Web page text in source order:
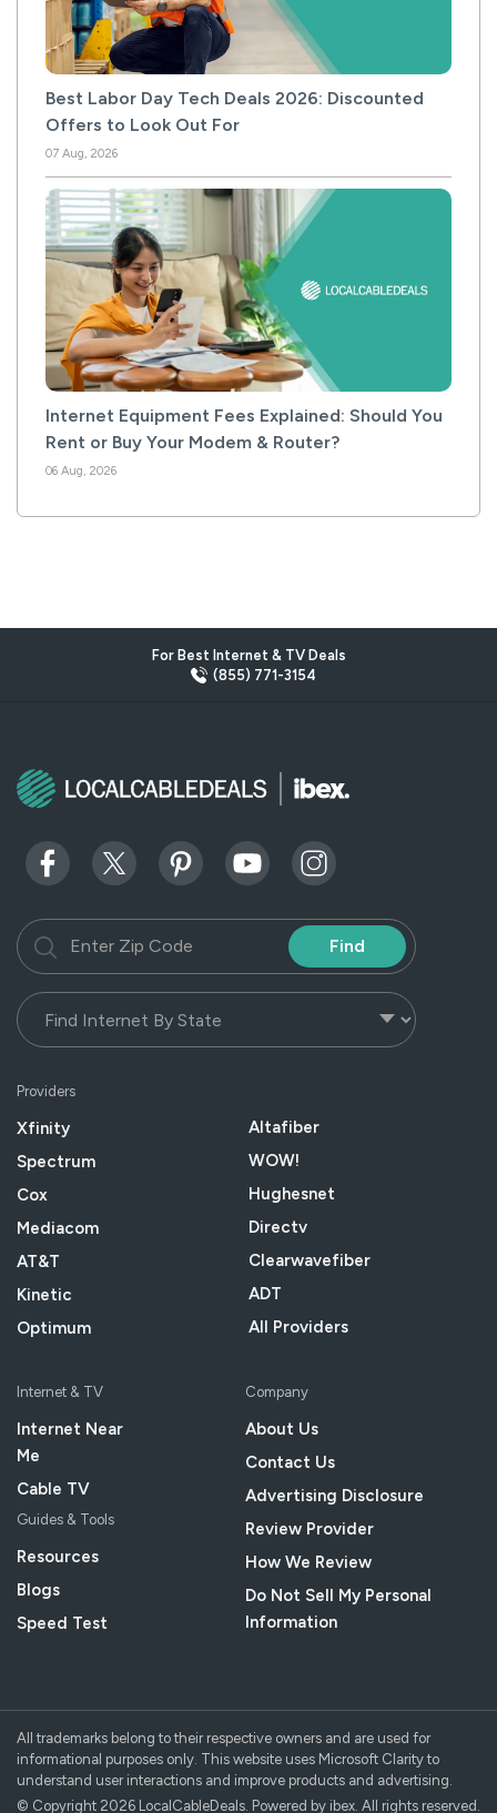
Best Labor Day Tech Deals 2026: Discounted
Offers to Look Out For
07 Aug, 2026
Internet Equipment Fees Explained: Should You
Rent or Buy Your Modem & Router?
06 Aug, 2026
For Best Internet & TV Deals
(855) 771-3154
Find
Providers
Xfinity
Spectrum
Cox
Mediacom
AT&T
Kinetic
Optimum
Altafiber
WOW!
Hughesnet
Directv
Clearwavefiber
ADT
All Providers
Internet & TV
Internet Near
Me
Cable TV
Guides & Tools
Resources
Blogs
Speed Test
Company
About Us
Contact Us
Advertising Disclosure
Review Provider
How We Review
Do Not Sell My Personal
Information
All trademarks belong to their respective owners and are used for
informational purposes only. This website uses Microsoft Clarity to
understand user interactions and improve products and advertising.
© Copyright 2026 LocalCableDeals. Powered by ibex. All rights reserved.